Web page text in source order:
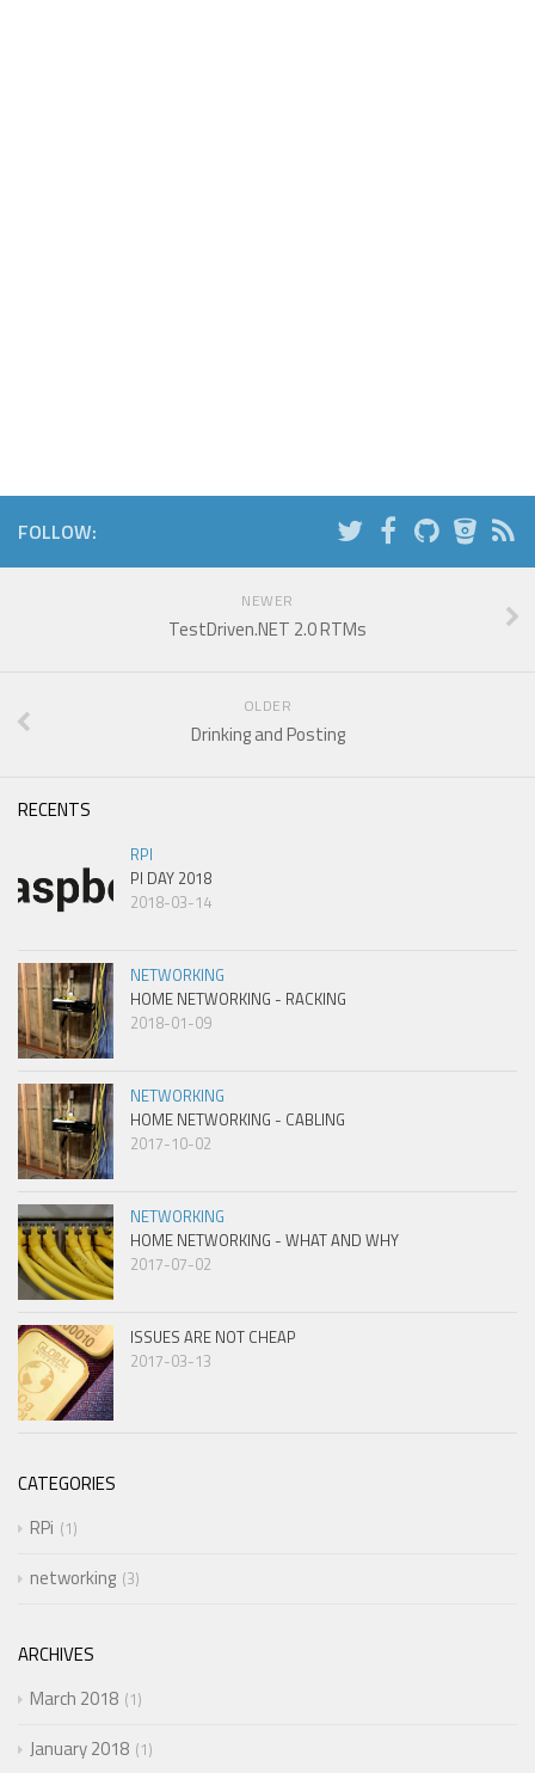
FOLLOW:
NEWER
TestDriven.NET 2.0 RTMs
OLDER
Drinking and Posting
RECENTS
RPI
PI DAY 2018
2018-03-14
NETWORKING
HOME NETWORKING - RACKING
2018-01-09
NETWORKING
HOME NETWORKING - CABLING
2017-10-02
NETWORKING
HOME NETWORKING - WHAT AND WHY
2017-07-02
ISSUES ARE NOT CHEAP
2017-03-13
CATEGORIES
RPi
1
networking 3
ARCHIVES
March 2018 1
January 2018 1